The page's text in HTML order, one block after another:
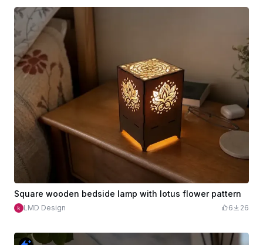
Square wooden bedside lamp with lotus flower pattern
LMD Design 6 26